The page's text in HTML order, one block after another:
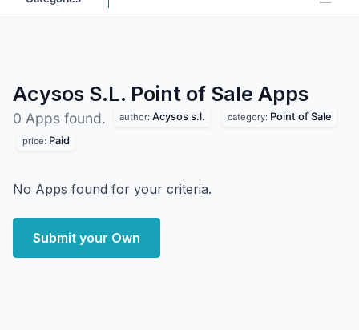
Acysos S.L. Point of Sale Apps
0 Apps found. author: Acysos s.l. category: Point of Sale
price: Paid
No Apps found for your criteria.
Submit your Own